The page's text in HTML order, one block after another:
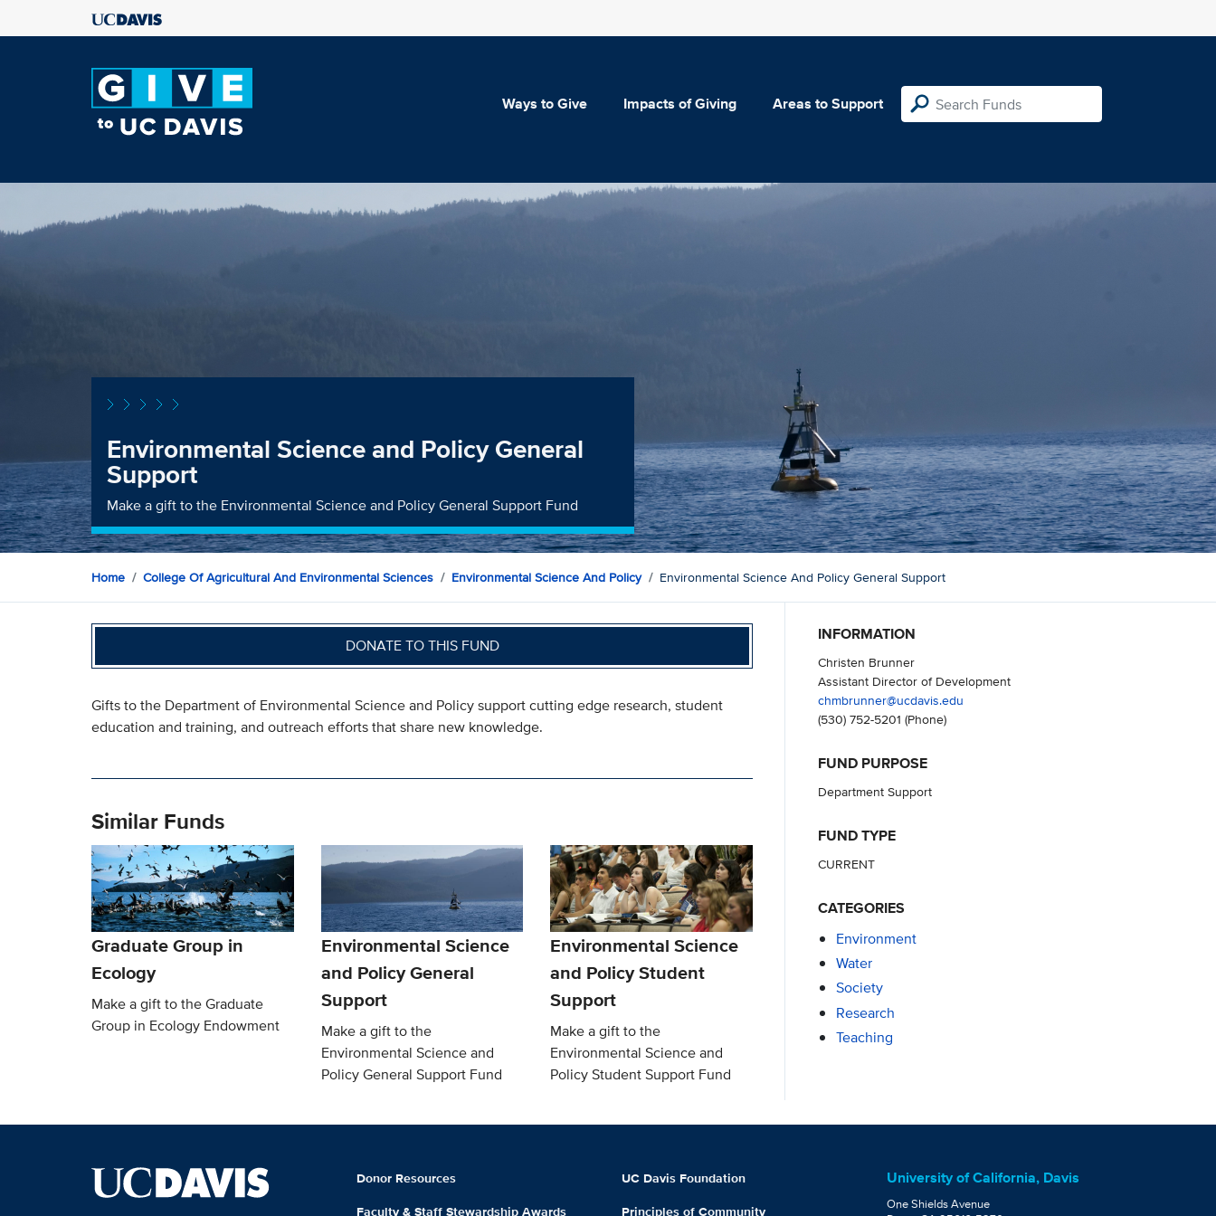
Ways to Give Impacts of Giving Areas to Support
Environmental Science and Policy General
Support
Make a gift to the Environmental Science and Policy General Support Fund
Home College Of Agricultural And Environmental Sciences Environmental Science And Policy Environmental Science And Policy General Support
DONATE TO THIS FUND
Gifts to the Department of Environmental Science and Policy support cutting edge research, student
education and training, and outreach efforts that share new knowledge.
Similar Funds
Graduate Group in
Ecology
Make a gift to the Graduate
Group in Ecology Endowment
Environmental Science
and Policy General
Support
Make a gift to the
Environmental Science and
Policy General Support Fund
Environmental Science
and Policy Student
Support
Make a gift to the
Environmental Science and
Policy Student Support Fund
INFORMATION
Christen Brunner
Assistant Director of Development
chmbrunner@ucdavis.edu
(530) 752-5201 (Phone)
FUND PURPOSE
Department Support
FUND TYPE
CURRENT
CATEGORIES
Environment
Water
Society
Research
Teaching
Donor Resources
Faculty & Staff Stewardship Awards
UC Davis Foundation
Principles of Community
University of California, Davis
One Shields Avenue